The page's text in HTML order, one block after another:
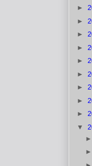
►
►
►
►
►
►
►
►
►
▼
►
►